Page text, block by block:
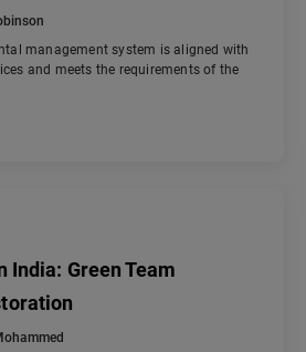
management system is aligned with
and meets the requirements of the
India: Green Team